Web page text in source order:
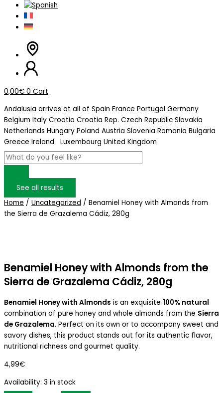
0,00€ 0 Cart
Andalusia arrives at all of Spain France Portugal Germany
Belgium Italy Croatia Croatia Rep. Czech Republic Slovakia
Netherlands Hungary Poland Austria Slovenia Romania Bulgaria
Greece Ireland Luxembourg United Kingdom
See all results
Home / Uncategorized / Benamiel Honey with Almonds from
the Sierra de Grazalema Cádiz, 280g
Benamiel Honey with Almonds from the
Sierra de Grazalema Cádiz, 280g
Benamiel Honey with Almonds is an exquisite 100% natural
combination of pure honey and whole almonds from the Sierra
de Grazalema. Perfect on its own or to accompany sweet and
savory dishes, this product stands out for its authentic flavor,
nutritional richness and gourmet quality.
4,99€
Availability: 3 in stock